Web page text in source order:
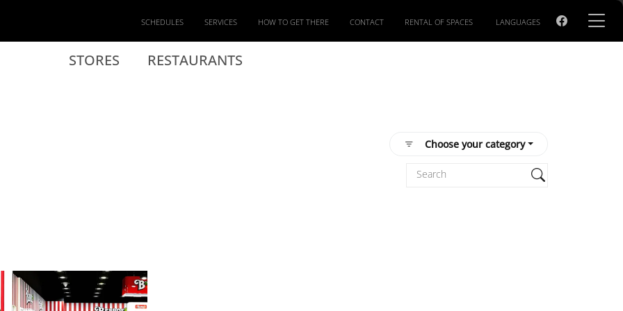
STORES RESTAURANTS
SCHEDULES SERVICES HOW TO GET THERE CONTACT RENTAL OF SPACES LANGUAGES
Choose your category